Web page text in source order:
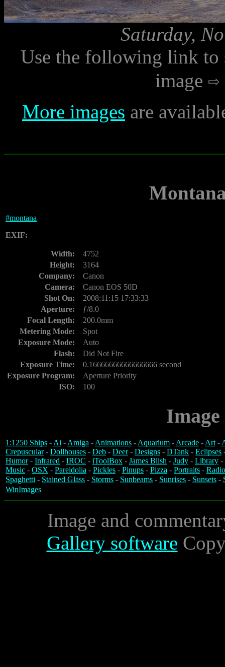
Saturday,
Use the following link to
image
More images are
#montana
EXIF:
Width:
4752
Height:
3164
Company:
Canon
Camera:
Canon EOS 50D
Shot On:
2008:11:15 17:33:33
Aperture:
ƒ/8.0
Focal Length:
200.0mm
Metering Mode:
Spot
Exposure Mode:
Auto
Flash:
Did Not Fire
Exposure Time:
0.16666666666666666 second
Exposure Program:
Aperture Priority
ISO:
100
1:1250 Ships -Ai -Amiga -Animations -Aquarium -Arcade -Art-
Crepuscular- Dollhouses - Deb - Deer- Designs - DTank - Eclipses
Humor- Infrared - IROC - iToolBox - James Blish - Judy - Library -
Music - OSX - Pareidolia - Pickles - Pinups - Pizza - Portraits -
Spaghetti - Stained Glass - Storms - Sunbeams - Sunrises - Sunsets -
WinImages
Image and
Gallery software